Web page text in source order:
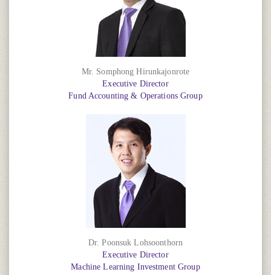
Mr. Somphong Hirunkajonrote
Executive Director
Fund Accounting & Operations Group
Dr. Poonsuk Lohsoonthorn
Executive Director
Machine Learning Investment Group